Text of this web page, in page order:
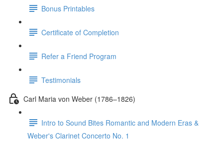
Bonus Printables
Certificate of Completion
Refer a Friend Program
Testimonials
Carl Maria von Weber (1786–1826)
Intro to Sound Bites Romantic and Modern Eras &
Weber's Clarinet Concerto No. 1